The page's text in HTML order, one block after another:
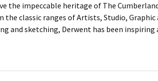
the impeccable heritage of The
classic ranges of Artists, Studio,
and sketching, Derwent has been